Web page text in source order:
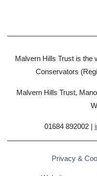
Malvern Hills Trust is the
Conservators
Malvern Hills Trust,
01684 892002 |
Privacy &